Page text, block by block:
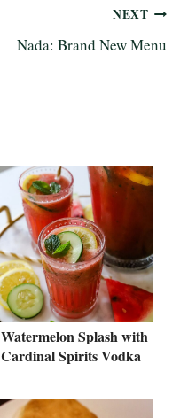
NEXT
Nada: Brand New Menu
Watermelon Splash with
Cardinal Spirits Vodka